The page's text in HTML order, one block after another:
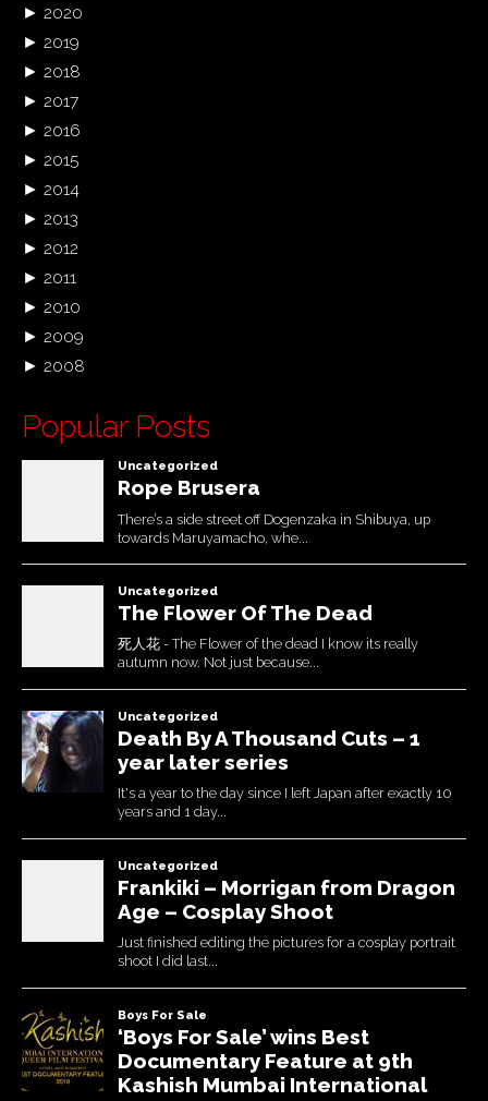
► 2020
► 2019
► 2018
► 2017
► 2016
► 2015
► 2014
► 2013
► 2012
► 2011
► 2010
► 2009
► 2008
Popular Posts